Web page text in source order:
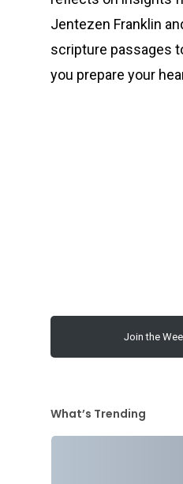
Jentezen Franklin
scripture passages
you prepare your
Join the
What’s Trending